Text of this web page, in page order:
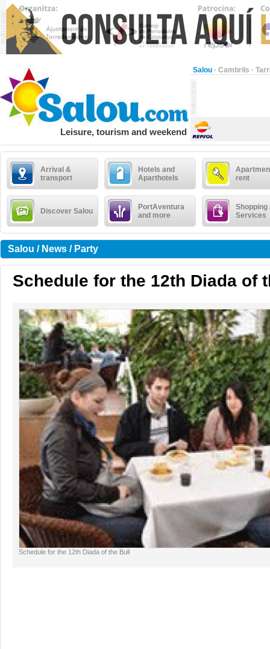
Salou · Cambrils ·
Leisure, tourism and weekend
Arrival &
transport
Hotels and
Aparthotels
rent
Discover Salou
PortAventura
and more
Shopping
Services
Salou / News / Party
Schedule for the 12th Diada of
Schedule for the 12th Diada of the Bull